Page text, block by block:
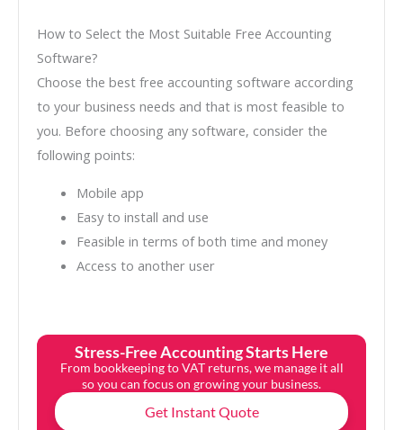
How to Select the Most Suitable Free Accounting
Software?
Choose the best free accounting software according
to your business needs and that is most feasible to
you. Before choosing any software, consider the
following points:
Mobile app
Easy to install and use
Feasible in terms of both time and money
Access to another user
Stress-Free Accounting Starts Here
From bookkeeping to VAT returns, we manage it all
so you can focus on growing your business.
Get Instant Quote